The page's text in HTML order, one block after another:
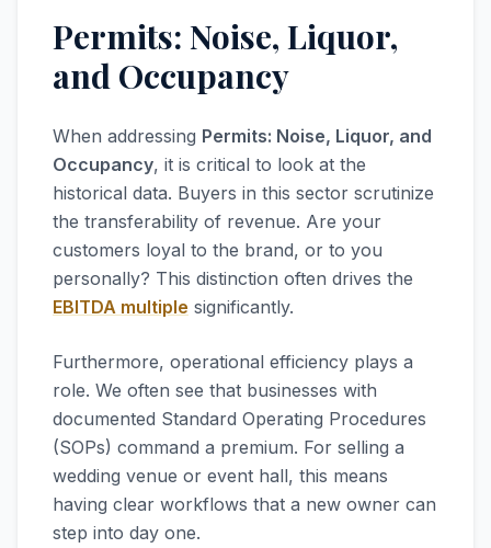
Permits: Noise, Liquor,
and Occupancy
When addressing Permits: Noise, Liquor, and
Occupancy, it is critical to look at the
historical data. Buyers in this sector scrutinize
the transferability of revenue. Are your
customers loyal to the brand, or to you
personally? This distinction often drives the
EBITDA multiple significantly.
Furthermore, operational efficiency plays a
role. We often see that businesses with
documented Standard Operating Procedures
(SOPs) command a premium. For selling a
wedding venue or event hall, this means
having clear workflows that a new owner can
step into day one.